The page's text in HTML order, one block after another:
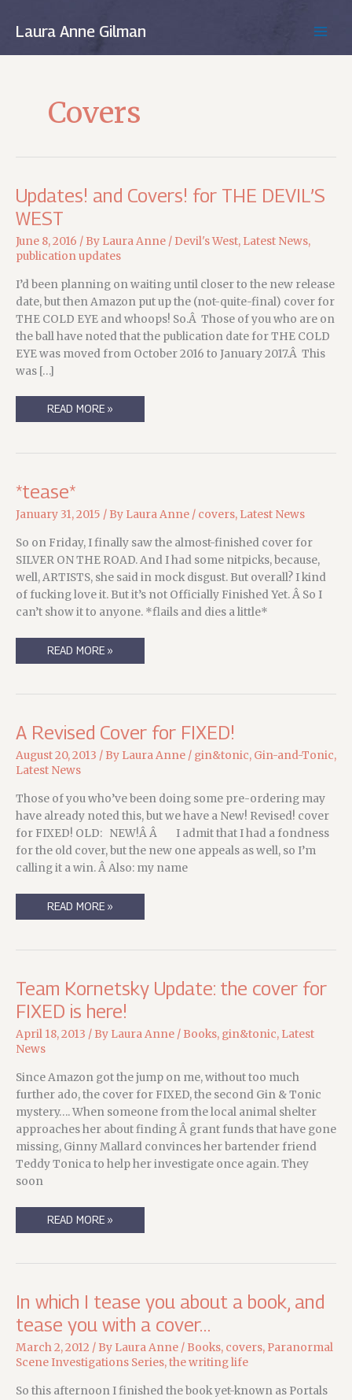
Laura Anne Gilman
Covers
Updates! and Covers! for THE DEVIL’S
WEST
June 8, 2016 / By Laura Anne / Devil's West, Latest News,
publication updates
I’d been planning on waiting until closer to the new release
date, but then Amazon put up the (not-quite-final) cover for
THE COLD EYE and whoops! So.Â Those of you who are on
the ball have noted that the publication date for THE COLD
EYE was moved from October 2016 to January 2017.Â This
was […]
UPDATES!
READ MORE »
*tease*
January 31, 2015 / By Laura Anne / covers, Latest News
So on Friday, I finally saw the almost-finished cover for
SILVER ON THE ROAD. And I had some nitpicks, because,
well, ARTISTS, she said in mock disgust. But overall? I kind
of fucking love it. But it’s not Officially Finished Yet. Â So I
can’t show it to anyone. *flails and dies a little*
*TEASE*
READ MORE »
A Revised Cover for FIXED!
August 20, 2013 / By Laura Anne / gin&tonic, Gin-and-Tonic,
Latest News
Those of you who’ve been doing some pre-ordering may
have already noted this, but we have a New! Revised! cover
for FIXED! OLD: NEW!Â Â I admit that I had a fondness
for the old cover, but the new one appeals as well, so I’m
calling it a win. Â Also: my name
A
READ MORE »
Team Kornetsky Update: the cover for
FIXED is here!
April 18, 2013 / By Laura Anne / Books, gin&tonic, Latest
News
Since Amazon got the jump on me, without too much
further ado, the cover for FIXED, the second Gin & Tonic
mystery…. When someone from the local animal shelter
approaches her about finding Â grant funds that have gone
missing, Ginny Mallard convinces her bartender friend
Teddy Tonica to help her investigate once again. They
soon
TEAM
HERE!
READ MORE »
In which I tease you about a book, and
tease you with a cover…
March 2, 2012 / By Laura Anne / Books, covers, Paranormal
Scene Investigations Series,the writing life
So this afternoon I finished the book yet-known as Portals